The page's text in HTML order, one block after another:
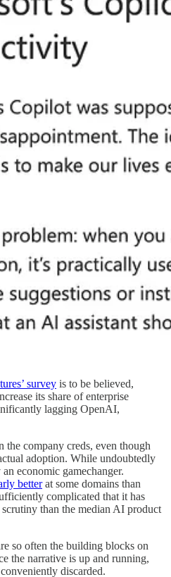
survey is to be believed,
its share of enterprise
lagging OpenAI,
company creds, even though
adoption. While undoubtedly
economic gamechanger.
betterat some domains than
complicated that it has
than the median AI product
so often the building blocks on
the narrative is up and running,
discarded.